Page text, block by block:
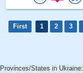
First 1 2 3
Provinces/States in Ukraine: